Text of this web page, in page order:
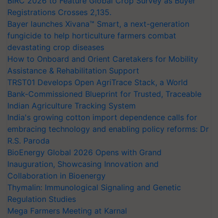
Registrations Crosses 2,135.
Bayer launches Xivana™ Smart, a next-generation
fungicide to help horticulture farmers combat
devastating crop diseases
How to Onboard and Orient Caretakers for Mobility
Assistance & Rehabilitation Support
TRST01 Develops Open AgriTrace Stack, a World
Bank-Commissioned Blueprint for Trusted, Traceable
Indian Agriculture Tracking System
India's growing cotton import dependence calls for
embracing technology and enabling policy reforms: Dr
R.S. Paroda
BioEnergy Global 2026 Opens with Grand
Inauguration, Showcasing Innovation and
Collaboration in Bioenergy
Thymalin: Immunological Signaling and Genetic
Regulation Studies
Mega Farmers Meeting at Karnal